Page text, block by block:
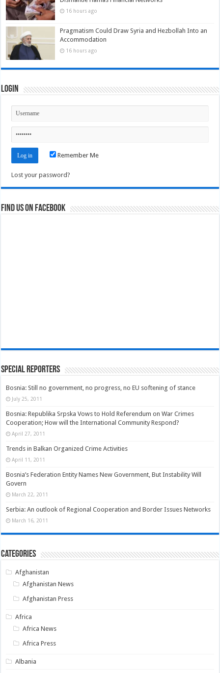
16 hours ago
Pragmatism Could Draw Syria and Hezbollah Into an
Accommodation
16 hours ago
Login
Remember Me
Lost your password?
Find us on Facebook
Special Reporters
Bosnia: Still no government, no progress, no EU softening of stance
July 25, 2011
Bosnia: Republika Srpska Vows to Hold Referendum on War Crimes
Cooperation; How will the International Community Respond?
April 27, 2011
Trends in Balkan Organized Crime Activities
April 11, 2011
Bosnia’s Federation Entity Names New Government, But Instability Will
Govern
March 22, 2011
Serbia: An outlook of Regional Cooperation and Border Issues Networks
March 16, 2011
Categories
Afghanistan
Afghanistan News
Afghanistan Press
Africa
Africa News
Africa Press
Albania